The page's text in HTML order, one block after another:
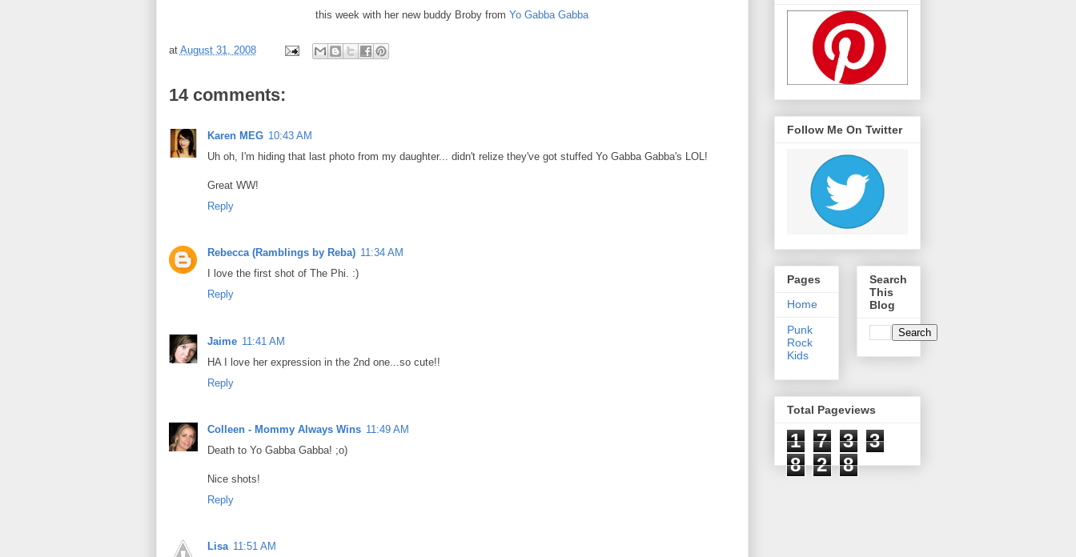
this week with her new buddy Broby from Yo Gabba Gabba
at August 31, 2008
14 comments:
Karen MEG 10:43 AM
Uh oh, I'm hiding that last photo from my daughter... didn't relize they've got stuffed Yo Gabba Gabba's LOL!
Great WW!
Reply
Rebecca (Ramblings by Reba) 11:34 AM
I love the first shot of The Phi. :)
Reply
Jaime 11:41 AM
HA I love her expression in the 2nd one...so cute!!
Reply
Colleen - Mommy Always Wins 11:49 AM
Death to Yo Gabba Gabba! ;o)
Nice shots!
Reply
Lisa 11:51 AM
Follow Me On Twitter
Pages
Home
Punk
Rock
Kids
Search
This
Blog
Total Pageviews
1 7 3
3
8
2 8